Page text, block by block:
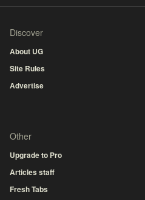
Discover
About UG
Site Rules
Advertise
Other
Upgrade to Pro
Articles staff
Fresh Tabs